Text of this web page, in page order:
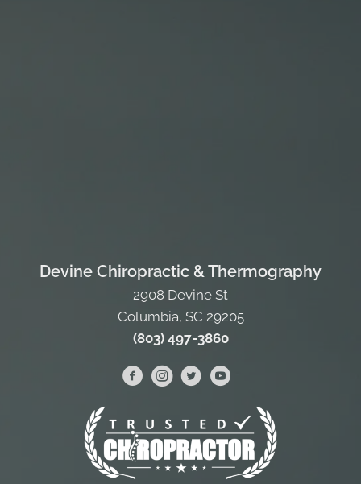
Devine Chiropractic & Thermography
2908 Devine St
Columbia, SC 29205
(803) 497-3860